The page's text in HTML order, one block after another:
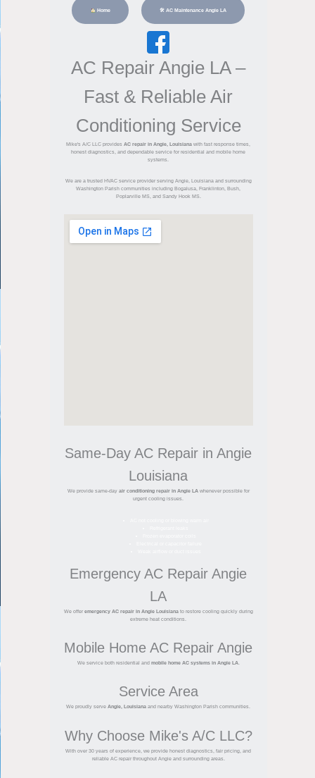
Home 🛠 AC Maintenance Angie LA
AC Repair Angie LA –
Fast & Reliable Air
Conditioning Service
Mike's A/C LLC provides AC repair in Angie, Louisiana with fast response times,
honest diagnostics, and dependable service for residential and mobile home
systems.
We are a trusted HVAC service provider serving Angie, Louisiana and surrounding
Washington Parish communities including Bogalusa, Franklinton, Bush,
Poplarville MS, and Sandy Hook MS.
Same-Day AC Repair in Angie
Louisiana
We provide same-day air conditioning repair in Angie LAwhenever possible for
urgent cooling issues.
Emergency AC Repair Angie
LA
We offer emergency AC repair in Angie Louisianato restore cooling quickly during
extreme heat conditions.
Mobile Home AC Repair Angie
We service both residential and mobile home AC systems in Angie LA.
Service Area
We proudly serve Angie, Louisiana and nearby Washington Parish communities.
Why Choose Mike's A/C LLC?
With over 30 years of experience, we provide honest diagnostics, fair pricing, and
reliable AC repair throughout Angie and surrounding areas.